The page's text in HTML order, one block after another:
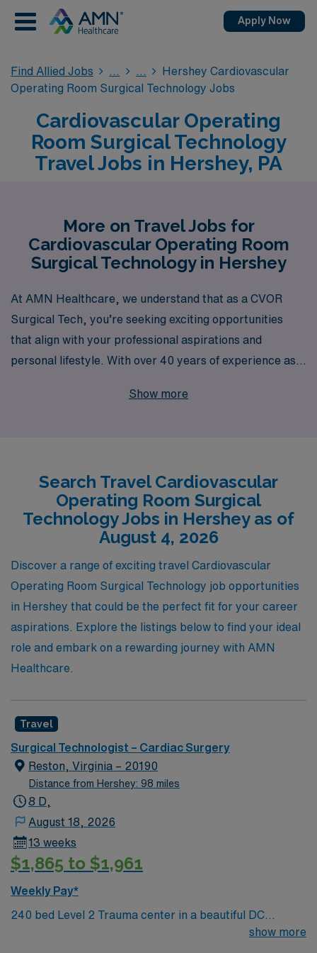
Apply Now
Find Allied Jobs
Hershey Cardiovascular
Operating Room Surgical Technology Jobs
Cardiovascular Operating
Room Surgical Technology
Travel Jobs in Hershey, PA
More on Travel Jobs for
Cardiovascular Operating Room
Surgical Technology in Hershey
At AMN Healthcare, we understand that as a CVOR
Surgical Tech, you’re seeking exciting opportunities
that align with your professional aspirations and
personal lifestyle. With over 40 years of experience as a
than 10,000 healthcare professionals annually, offering
throughout your career journey, ensuring you feel
supported every step of the way. Join us in Hershey for
travel CVOR positions that not only enhance your skills
and experience but also allow you to explore new
environments while doing what you love in the heart of
medical innovation.
Show more
Search Travel Cardiovascular
Operating Room Surgical
Technology Jobs in Hershey as of
August 4, 2026
Discover a range of exciting travel Cardiovascular
Operating Room Surgical Technology job opportunities
in Hershey that could be the perfect fit for your career
aspirations. Explore the listings below to find your ideal
role and embark on a rewarding journey with AMN
Healthcare.
Travel
Surgical Technologist – Cardiac Surgery
Reston, Virginia – 20190
Distance from Hershey: 98 miles
8 D,
August 18, 2026
13 weeks
$1,865 to $1,961
Weekly Pay*
240 bed Level 2 Trauma center in a beautiful DC
show more